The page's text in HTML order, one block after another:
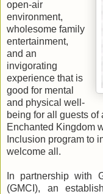
open-air
environment,
wholesome family
entertainment,
and an
invigorating
experience that is
good for mental
and physical well-
being for all guests
Enchanted Kingdom
Inclusion program to
welcome all.
In partnership with
(GMCI), an